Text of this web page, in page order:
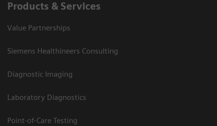
Products & Services
Value Partnerships
Siemens Healthineers Consulting
Diagnostic Imaging
Laboratory Diagnostics
Point-of-Care Testing